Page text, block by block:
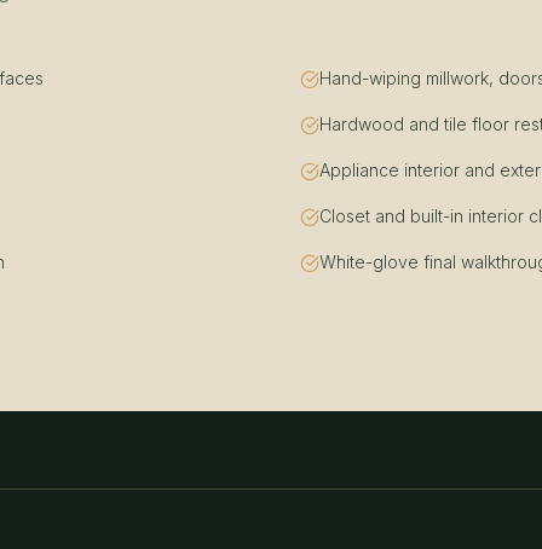
Hand-wiping millwork,
Hardwood and tile floor
Appliance interior and
Closet and built-in interior
White-glove final